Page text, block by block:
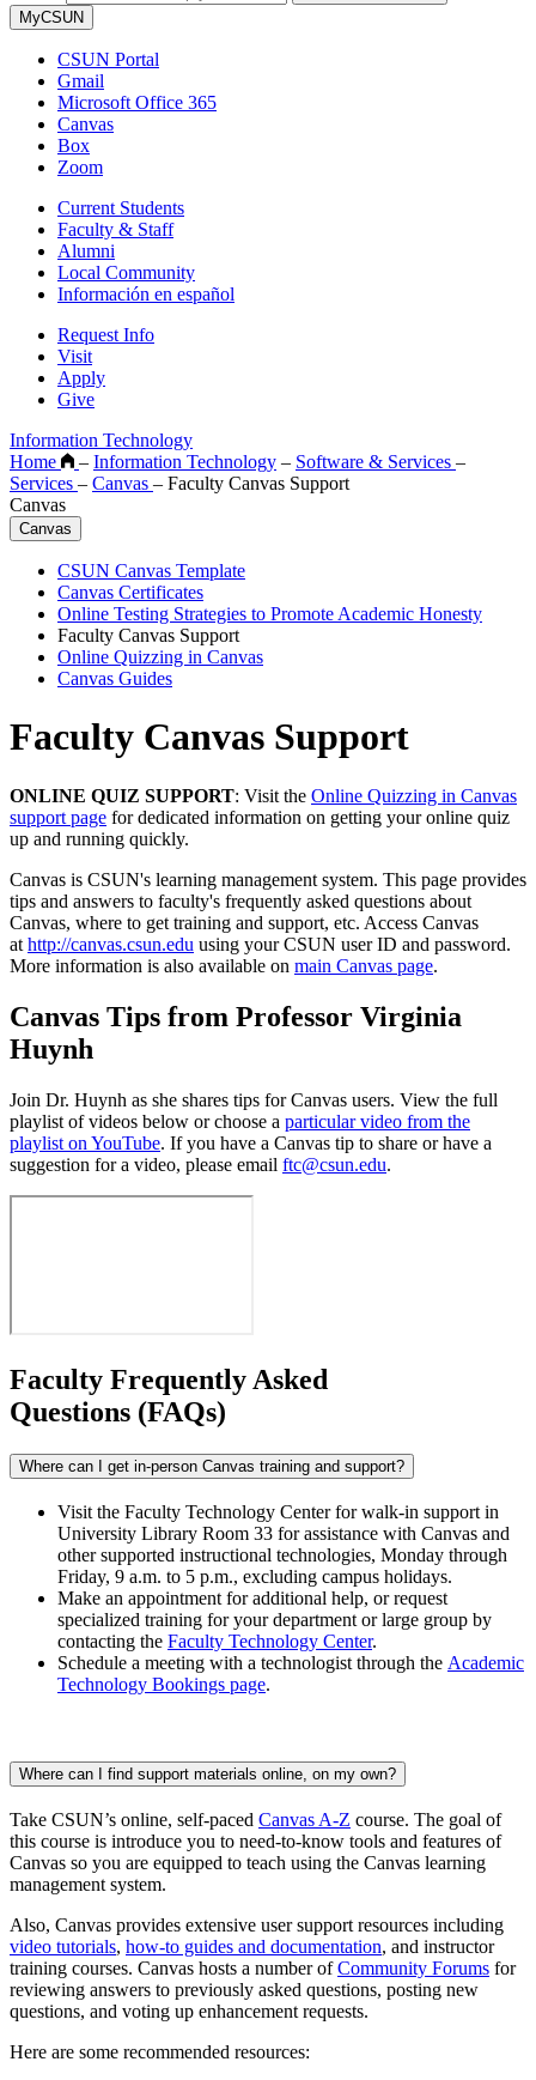
MyCSUN
CSUN Portal
Gmail
Microsoft Office 365
Canvas
Box
Zoom
Current Students
Faculty & Staff
Alumni
Local Community
Información en español
Request Info
Visit
Apply
Give
Information Technology
Home
– Information Technology – Software & Services –
Services – Canvas – Faculty Canvas Support
Canvas
Canvas
CSUN Canvas Template
Canvas Certificates
Online Testing Strategies to Promote Academic Honesty
Faculty Canvas Support
Online Quizzing in Canvas
Canvas Guides
Faculty Canvas Support
ONLINE QUIZ SUPPORT: Visit the Online Quizzing in Canvas
support page for dedicated information on getting your online quiz
up and running quickly.
Canvas is CSUN's learning management system. This page provides
tips and answers to faculty's frequently asked questions about
Canvas, where to get training and support, etc. Access Canvas
at http://canvas.csun.edu using your CSUN user ID and password.
More information is also available on main Canvas page.
Canvas Tips from Professor Virginia
Huynh
Join Dr. Huynh as she shares tips for Canvas users. View the full
playlist of videos below or choose a particular video from the
playlist on YouTube. If you have a Canvas tip to share or have a
suggestion for a video, please email ftc@csun.edu.
Faculty Frequently Asked
Questions (FAQs)
Where can I get in-person Canvas training and support?
Visit the Faculty Technology Center for walk-in support in
University Library Room 33 for assistance with Canvas and
other supported instructional technologies, Monday through
Friday, 9 a.m. to 5 p.m., excluding campus holidays.
Make an appointment for additional help, or request
specialized training for your department or large group by
contacting the Faculty Technology Center.
Schedule a meeting with a technologist through the Academic
Technology Bookings page.
Where can I find support materials online, on my own?
Take CSUN’s online, self-paced Canvas A-Z course. The goal of
this course is introduce you to need-to-know tools and features of
Canvas so you are equipped to teach using the Canvas learning
management system.
Also, Canvas provides extensive user support resources including
video tutorials, how-to guides and documentation, and instructor
training courses. Canvas hosts a number ofCommunity Forums for
reviewing answers to previously asked questions, posting new
questions, and voting up enhancement requests.
Here are some recommended resources: